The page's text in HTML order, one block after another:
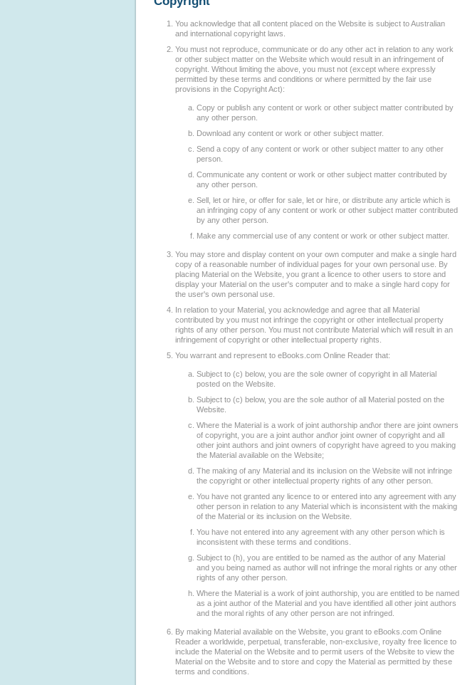
You acknowledge that all content placed on the Website is subject to Australian
and international copyright laws.
You must not reproduce, communicate or do any other act in relation to any work
or other subject matter on the Website which would result in an infringement of
copyright. Without limiting the above, you must not (except where expressly
permitted by these terms and conditions or where permitted by the fair use
provisions in the Copyright Act):
Copy or publish any content or work or other subject matter contributed by
any other person.
Download any content or work or other subject matter.
Send a copy of any content or work or other subject matter to any other
person.
Communicate any content or work or other subject matter contributed by
any other person.
Sell, let or hire, or offer for sale, let or hire, or distribute any article which is
an infringing copy of any content or work or other subject matter contributed
by any other person.
Make any commercial use of any content or work or other subject matter.
You may store and display content on your own computer and make a single hard
copy of a reasonable number of individual pages for your own personal use. By
placing Material on the Website, you grant a licence to other users to store and
display your Material on the user's computer and to make a single hard copy for
the user's own personal use.
In relation to your Material, you acknowledge and agree that all Material
contributed by you must not infringe the copyright or other intellectual property
rights of any other person. You must not contribute Material which will result in an
infringement of copyright or other intellectual property rights.
You warrant and represent to eBooks.com Online Reader that:
Subject to (c) below, you are the sole owner of copyright in all Material
posted on the Website.
Subject to (c) below, you are the sole author of all Material posted on the
Website.
Where the Material is a work of joint authorship and\or there are joint owners
of copyright, you are a joint author and\or joint owner of copyright and all
other joint authors and joint owners of copyright have agreed to you making
the Material available on the Website;
The making of any Material and its inclusion on the Website will not infringe
the copyright or other intellectual property rights of any other person.
You have not granted any licence to or entered into any agreement with any
other person in relation to any Material which is inconsistent with the making
of the Material or its inclusion on the Website.
You have not entered into any agreement with any other person which is
inconsistent with these terms and conditions.
Subject to (h), you are entitled to be named as the author of any Material
and you being named as author will not infringe the moral rights or any other
rights of any other person.
Where the Material is a work of joint authorship, you are entitled to be named
as a joint author of the Material and you have identified all other joint authors
and the moral rights of any other person are not infringed.
By making Material available on the Website, you grant to eBooks.com Online
Reader a worldwide, perpetual, transferable, non-exclusive, royalty free licence to
include the Material on the Website and to permit users of the Website to view the
Material on the Website and to store and copy the Material as permitted by these
terms and conditions.